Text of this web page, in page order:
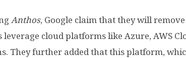
Anthos, Google claim that they will
leverage cloud platforms like Azure, AWS
They further added that this platform,